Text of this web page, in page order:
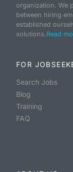
organization. We
between hiring
established
solutions.Read
FOR
Search Jobs
Blog
Training
FAQ